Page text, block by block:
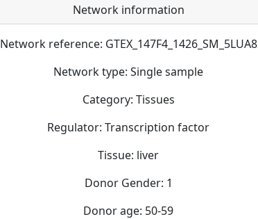
Network information
Network reference: GTEX_147F4_1426_SM_5LUA8
Network type: Single sample
Category: Tissues
Regulator: Transcription factor
Tissue: liver
Donor Gender: 1
Donor age: 50-59